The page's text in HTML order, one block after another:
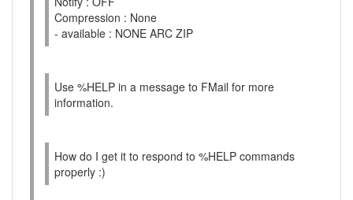
Compression : None
- available : NONE ARC ZIP
Use %HELP in a message to FMail for more
information.
How do I get it to respond to %HELP commands
properly :)